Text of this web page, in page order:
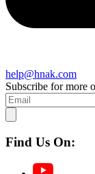
help@hnak.com
Subscribe for more
Find Us On: